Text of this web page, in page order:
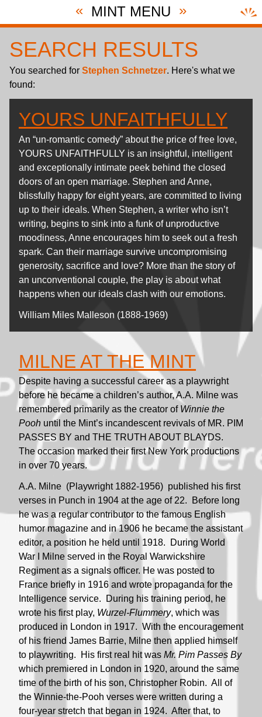
« MINT MENU »
SEARCH RESULTS
You searched for Stephen Schnetzer. Here's what we
found:
YOURS UNFAITHFULLY
An “un-romantic comedy” about the price of free love,
YOURS UNFAITHFULLY is an insightful, intelligent
and exceptionally intimate peek behind the closed
doors of an open marriage. Stephen and Anne,
blissfully happy for eight years, are committed to living
up to their ideals. When Stephen, a writer who isn’t
writing, begins to sink into a funk of unproductive
moodiness, Anne encourages him to seek out a fresh
spark. Can their marriage survive uncompromising
generosity, sacrifice and love? More than the story of
an unconventional couple, the play is about what
happens when our ideals clash with our emotions.
William Miles Malleson (1888-1969)
MILNE AT THE MINT
Despite having a successful career as a playwright
before he became a children’s author, A.A. Milne was
remembered primarily as the creator of Winnie the
Pooh until the Mint’s incandescent revivals of MR. PIM
PASSES BY and THE TRUTH ABOUT BLAYDS.
The occasion marked their first New York productions
in over 70 years.
A.A. Milne (Playwright 1882-1956) published his first
verses in Punch in 1904 at the age of 22. Before long
he was a regular contributor to the famous English
humor magazine and in 1906 he became the assistant
editor, a position he held until 1918. During World
War I Milne served in the Royal Warwickshire
Regiment as a signals officer. He was posted to
France briefly in 1916 and wrote propaganda for the
Intelligence service. During his training period, he
wrote his first play, Wurzel-Flummery, which was
produced in London in 1917. With the encouragement
of his friend James Barrie, Milne then applied himself
to playwriting. His first real hit was Mr. Pim Passes By
which premiered in London in 1920, around the same
time of the birth of his son, Christopher Robin. All of
the Winnie-the-Pooh verses were written during a
four-year stretch that began in 1924. After that, to